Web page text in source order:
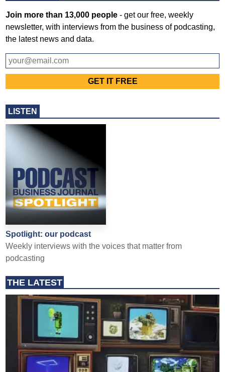
Join more than 13,000 people - get our free, weekly
newsletter, with interviews from the business of podcasting,
the latest news and data.
LISTEN
Spotlight: our podcast
Weekly interviews with the voices that matter from
podcasting
THE LATEST